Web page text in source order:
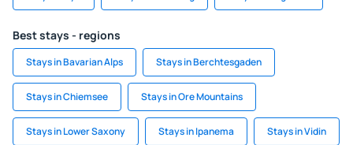
Best stays - regions
Stays in Bavarian Alps Stays in Berchtesgaden
Stays in Chiemsee Stays in Ore Mountains
Stays in Lower Saxony Stays in Ipanema Stays in Vidin